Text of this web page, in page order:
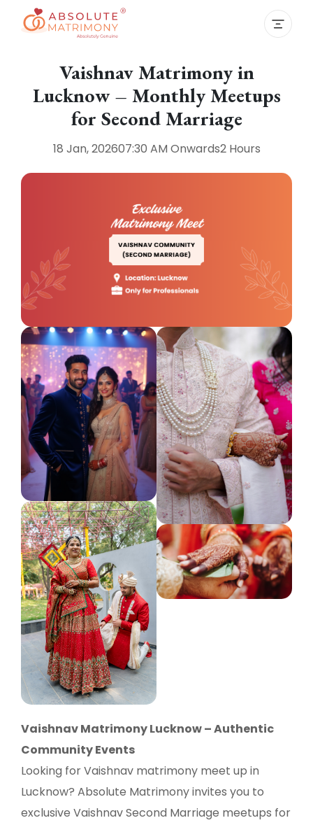
Vaishnav Matrimony in
Lucknow – Monthly Meetups
for Second Marriage
18 Jan, 202607:30 AM Onwards2 Hours
Vaishnav Matrimony Lucknow – Authentic
Community Events
Looking for Vaishnav matrimony meet up in
Lucknow? Absolute Matrimony invites you to
exclusive Vaishnav Second Marriage meetups for